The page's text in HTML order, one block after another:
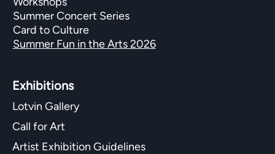
Summer Concert Series
Card to Culture
Summer Fun in the Arts 2026
Exhibitions​
Lotvin Gallery
Call for Art
Artist Exhibition Guidelines